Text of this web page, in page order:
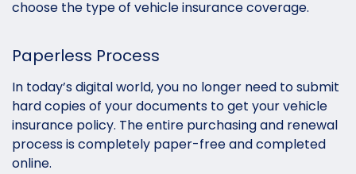
choose the type of vehicle insurance coverage.
Paperless Process
In today’s digital world, you no longer need to submit
hard copies of your documents to get your vehicle
insurance policy. The entire purchasing and renewal
process is completely paper-free and completed
online.